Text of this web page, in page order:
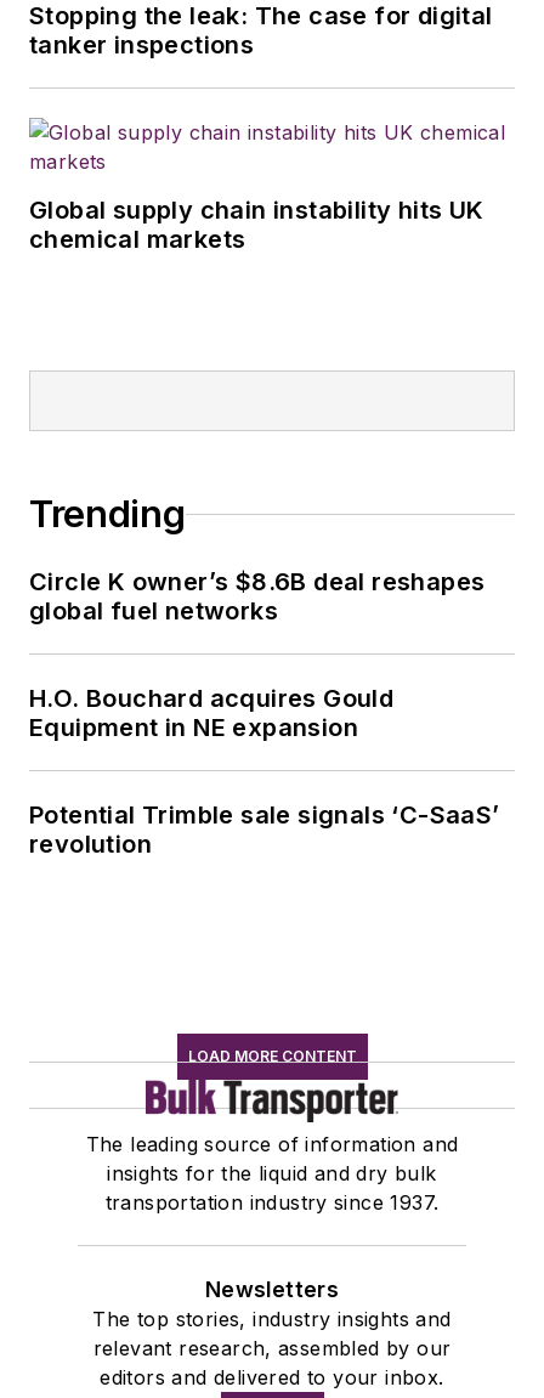
Stopping the leak: The case for digital
tanker inspections
Global supply chain instability hits UK
chemical markets
Trending
Circle K owner’s $8.6B deal reshapes
global fuel networks
H.O. Bouchard acquires Gould
Equipment in NE expansion
Potential Trimble sale signals ‘C-SaaS’
revolution
LOAD MORE CONTENT
The leading source of information and
insights for the liquid and dry bulk
transportation industry since 1937.
Newsletters
The top stories, industry insights and
relevant research, assembled by our
editors and delivered to your inbox.